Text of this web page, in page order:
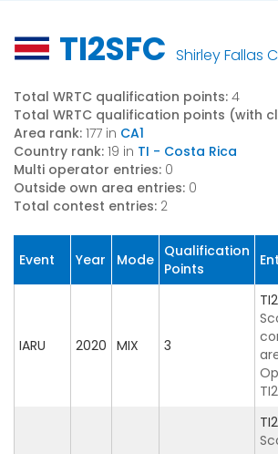
TI2SFC Shirley Fallas
Total WRTC qualification points: 4
Total WRTC qualification points (with
Area rank: 177 in CA1
Country rank: 19 in TI - Costa Rica
Multi operator entries: 0
Outside own area entries: 0
Total contest entries: 2
Event Year Mode Qualification
Points
IARU 2020 MIX 3